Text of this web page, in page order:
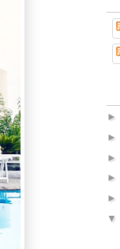
►
►
►
►
►
▼